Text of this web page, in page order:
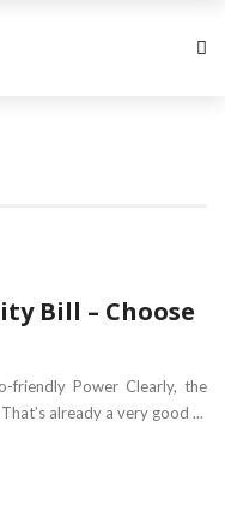
Bill – Choose
friendly Power Clearly, the
already a very good ...